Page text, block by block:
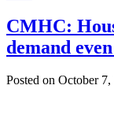
CMHC:
demand
Posted on October 7,